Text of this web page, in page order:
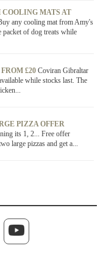
MATS AT
any cooling mat from Amy's
packet of dog treats while
£20 Coviran Gibraltar
while stocks last. The
PIZZA OFFER
its 1, 2... Free offer
large pizzas and get a...